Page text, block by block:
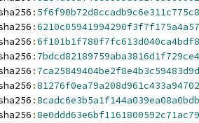
:
:
:
:
:
:
:
: